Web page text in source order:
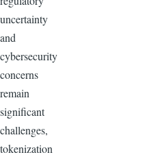
uncertainty
and
cybersecurity
concerns
remain
significant
challenges,
tokenization